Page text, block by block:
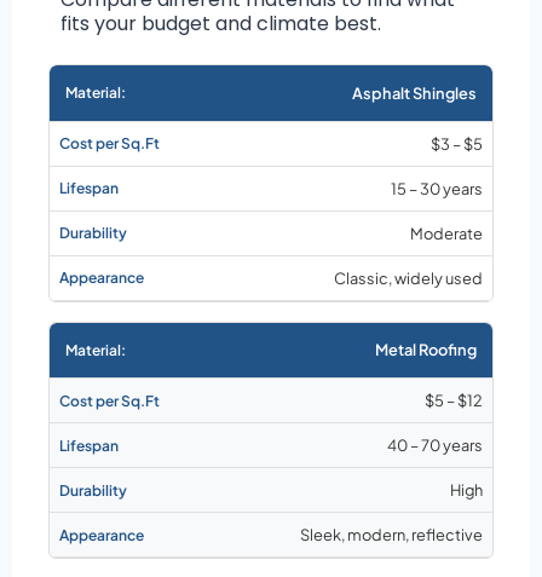
Local labor
Market rates as of
August 2026
fits your budget and climate best.
Asphalt Shingles
$3 – $5
15 – 30 years
Moderate
Classic, widely used
Metal Roofing
$5 – $12
40 – 70 years
High
Sleek, modern, reflective